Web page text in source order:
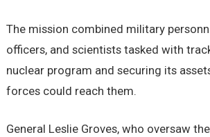
The mission combined military
officers, and scientists tasked with
nuclear program and securing its
forces could reach them.
General Leslie Groves, who oversaw